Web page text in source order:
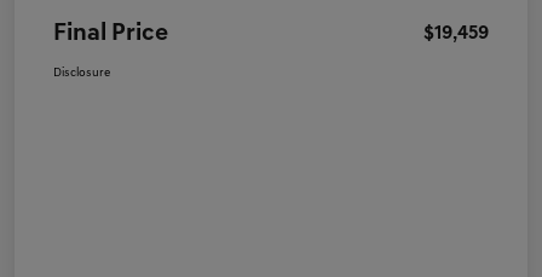
Final Price $19,459
Disclosure